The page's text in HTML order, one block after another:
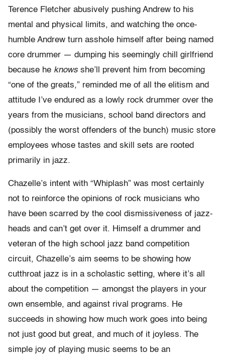
Terence Fletcher abusively pushing Andrew to his
mental and physical limits, and watching the once-
humble Andrew turn asshole himself after being named
core drummer — dumping his seemingly chill girlfriend
because he knows she’ll prevent him from becoming
“one of the greats,” reminded me of all the elitism and
attitude I’ve endured as a lowly rock drummer over the
years from the musicians, school band directors and
(possibly the worst offenders of the bunch) music store
employees whose tastes and skill sets are rooted
primarily in jazz.
Chazelle’s intent with “Whiplash” was most certainly
not to reinforce the opinions of rock musicians who
have been scarred by the cool dismissiveness of jazz-
heads and can’t get over it. Himself a drummer and
veteran of the high school jazz band competition
circuit, Chazelle’s aim seems to be showing how
cutthroat jazz is in a scholastic setting, where it’s all
about the competition — amongst the players in your
own ensemble, and against rival programs. He
succeeds in showing how much work goes into being
not just good but great, and much of it joyless. The
simple joy of playing music seems to be an